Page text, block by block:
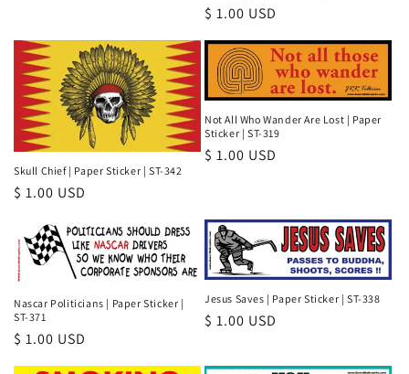
Regular
$ 1.00 USD
Skull Chief | Paper Sticker | ST-342
Regular
$ 1.00 USD
Not All Who Wander Are Lost | Paper
Sticker | ST-319
Regular
$ 1.00 USD
Nascar Politicians | Paper Sticker |
ST-371
Regular
$ 1.00 USD
Jesus Saves | Paper Sticker | ST-338
Regular
$ 1.00 USD